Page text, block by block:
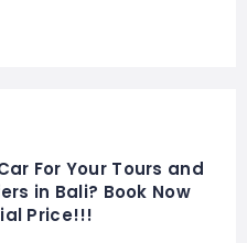
For Your Tours and
in Bali? Book Now
Price!!!